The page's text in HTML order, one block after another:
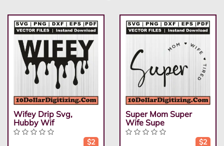
Wifey Drip Svg,
Hubby Wif
$2
Super Mom Super
Wife Supe
$2